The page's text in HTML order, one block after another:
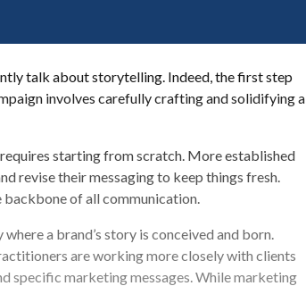
talk about storytelling. Indeed, the first step
involves carefully crafting and solidifying a
starting from scratch. More established
revise their messaging to keep things fresh.
backbone of all communication.
a brand’s story is conceived and born.
are working more closely with clients
specific marketing messages. While marketing